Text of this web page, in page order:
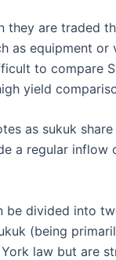
are traded
as equipment or
to compare
yield
as sukuk
a regular inflow
divided into
(being
law but are